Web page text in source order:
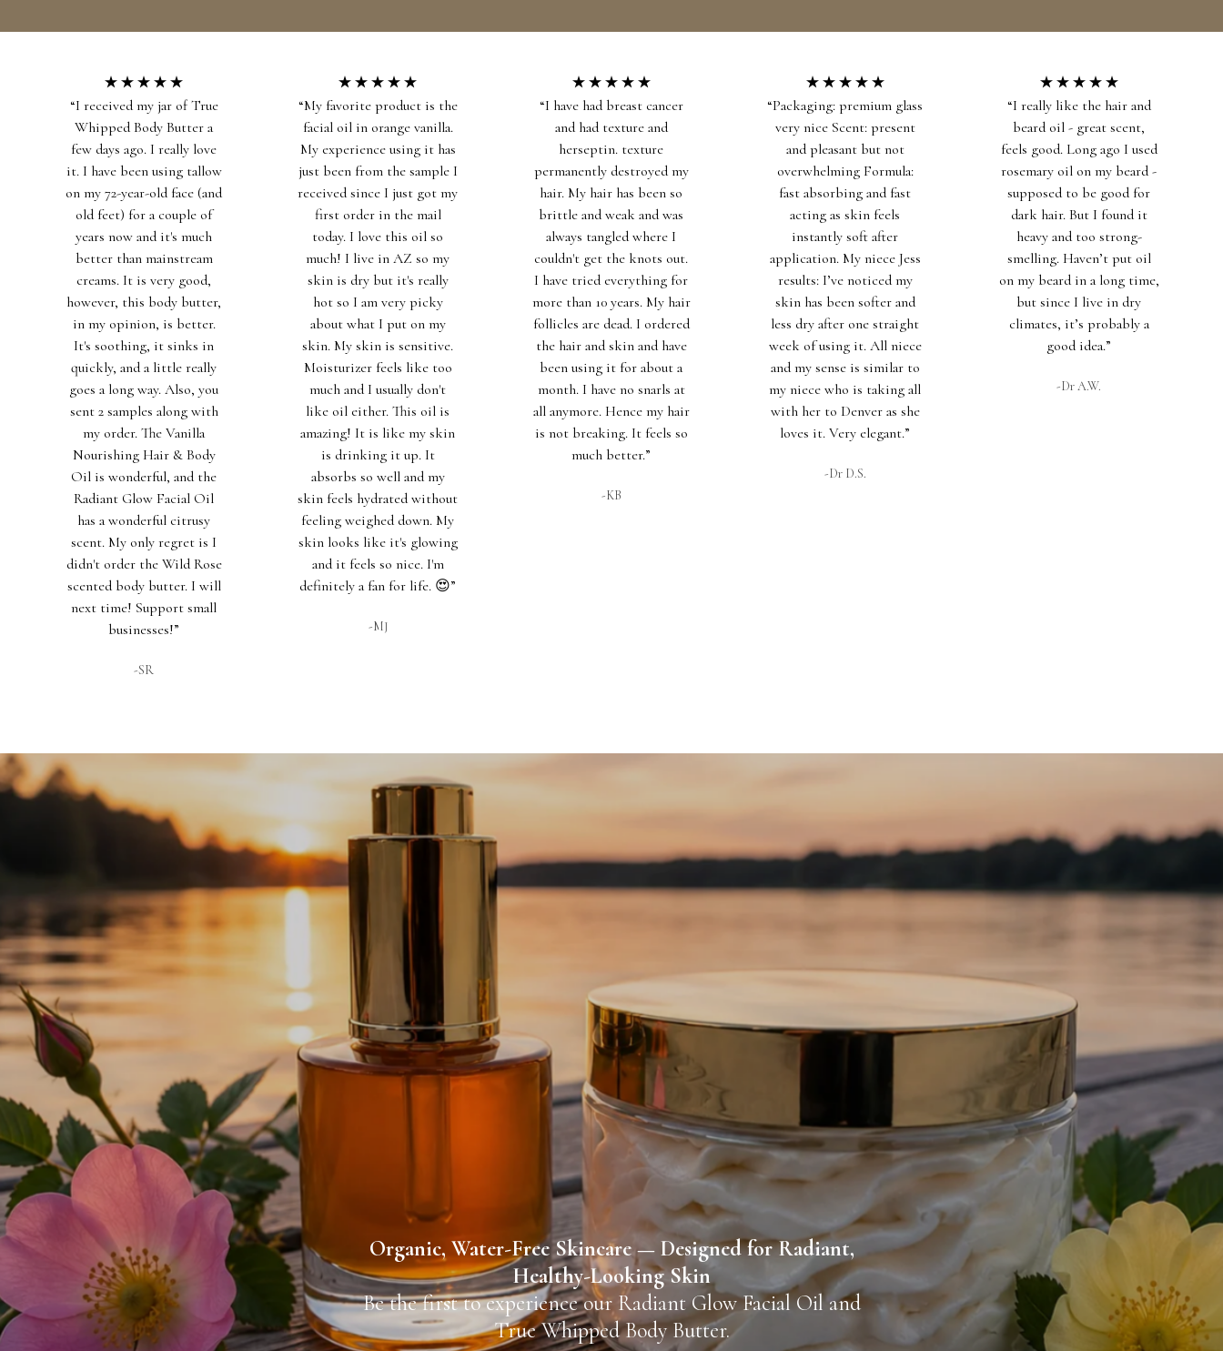
“I received my jar of True
Whipped Body Butter a
few days ago. I really love
it. I have been using tallow
on my 72-year-old face (and
old feet) for a couple of
years now and it's much
better than mainstream
creams. It is very good,
however, this body butter,
in my opinion, is better.
It's soothing, it sinks in
quickly, and a little really
goes a long way. Also, you
sent 2 samples along with
my order. The Vanilla
Nourishing Hair & Body
Oil is wonderful, and the
Radiant Glow Facial Oil
has a wonderful citrusy
scent. My only regret is I
didn't order the Wild Rose
scented body butter. I will
next time! Support small
businesses!”
-SR
“My favorite product is the
facial oil in orange vanilla.
My experience using it has
just been from the sample I
received since I just got my
first order in the mail
today. I love this oil so
much! I live in AZ so my
skin is dry but it's really
hot so I am very picky
about what I put on my
skin. My skin is sensitive.
Moisturizer feels like too
much and I usually don't
like oil either. This oil is
amazing! It is like my skin
is drinking it up. It
absorbs so well and my
skin feels hydrated without
feeling weighed down. My
skin looks like it's glowing
and it feels so nice. I'm
definitely a fan for life. 😍”
-MJ
“I have had breast cancer
and had texture and
herseptin. texture
permanently destroyed my
hair. My hair has been so
brittle and weak and was
always tangled where I
couldn't get the knots out.
I have tried everything for
more than 10 years. My hair
follicles are dead. I ordered
the hair and skin and have
been using it for about a
month. I have no snarls at
all anymore. Hence my hair
is not breaking. It feels so
much better.”
-KB
“Packaging: premium glass
very nice Scent: present
and pleasant but not
overwhelming Formula:
fast absorbing and fast
acting as skin feels
instantly soft after
application. My niece Jess
results: I’ve noticed my
skin has been softer and
less dry after one straight
week of using it. All niece
and my sense is similar to
my niece who is taking all
with her to Denver as she
loves it. Very elegant.”
-Dr D.S.
“I really like the hair and
beard oil - great scent,
feels good. Long ago I used
rosemary oil on my beard -
supposed to be good for
dark hair. But I found it
heavy and too strong-
smelling. Haven’t put oil
on my beard in a long time,
but since I live in dry
climates, it’s probably a
good idea.”
-Dr A.W.
Organic, Water-Free Skincare — Designed for Radiant,
Healthy-Looking Skin
Be the first to experience our Radiant Glow Facial Oil and
True Whipped Body Butter.